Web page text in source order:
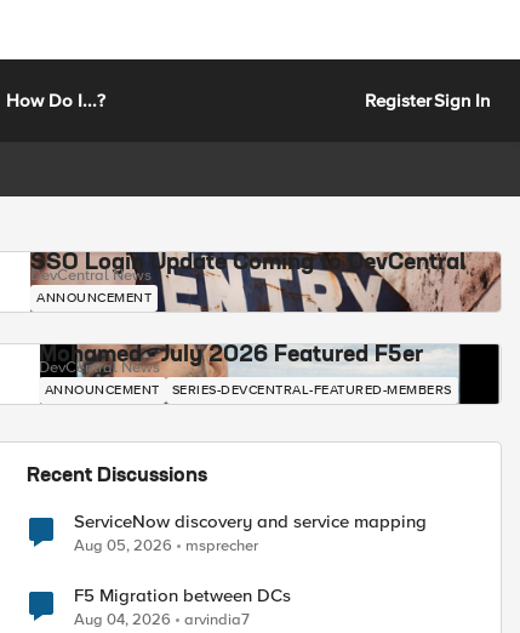
How Do I...? RegisterSign In
SSO Login Update Coming to DevCentral
DevCentral News
ANNOUNCEMENT
Mohamed - July 2026 Featured F5er
DevCentral News
ANNOUNCEMENT SERIES-DEVCENTRAL-FEATURED-MEMBERS
Recent Discussions
ServiceNow discovery and service mapping
Aug 05, 2026 msprecher
F5 Migration between DCs
Aug 04, 2026 arvindia7